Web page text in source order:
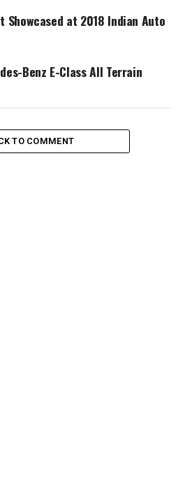
Showcased at 2018 Indian Auto
Benz E-Class All Terrain
TO COMMENT